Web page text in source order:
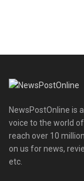
NewsPostOnline is
voice to the world
reach over 10
on us for news,
etc.